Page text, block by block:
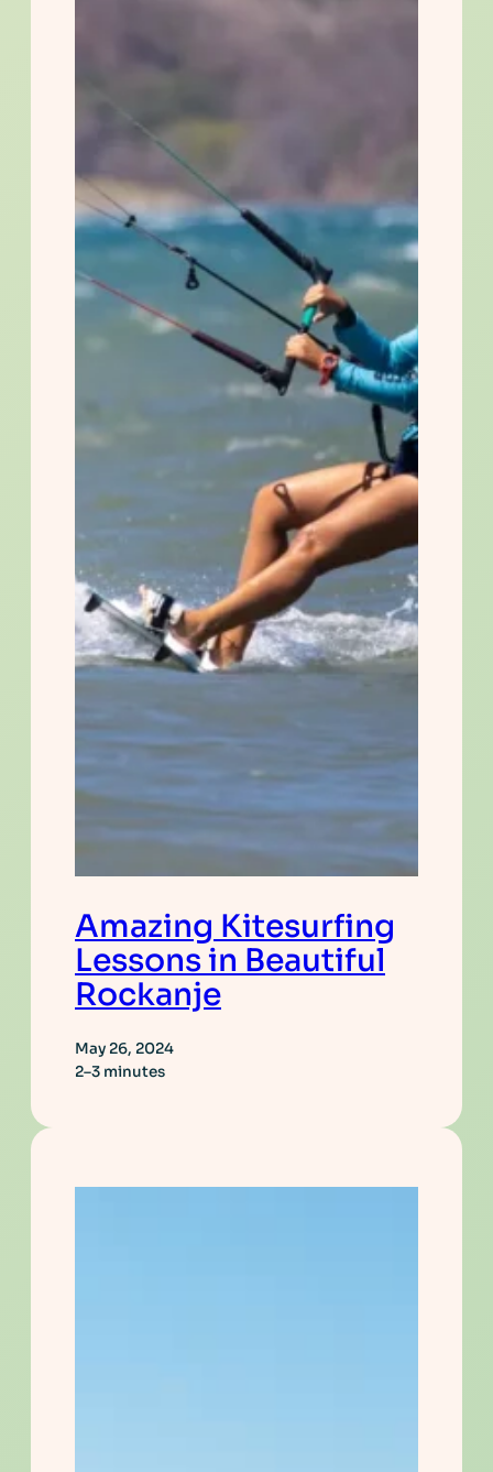
Amazing Kitesurfing
Lessons in Beautiful
Rockanje
May 26, 2024
2–3 minutes